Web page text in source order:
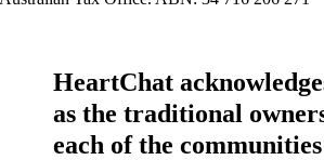
HeartChat
as the traditional
each of the